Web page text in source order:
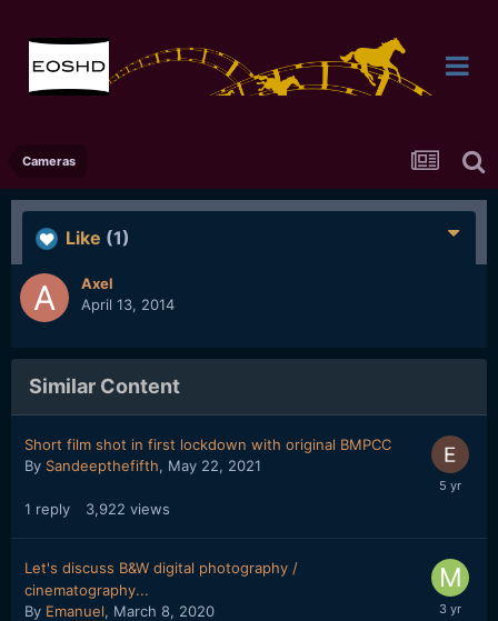
Cameras
Like (1)
Axel
April 13, 2014
Similar Content
Short film shot in first lockdown with original BMPCC
By Sandeepthefifth, May 22, 2021
1 reply 3,922 views
Let's discuss B&W digital photography /
cinematography...
By Emanuel, March 8, 2020